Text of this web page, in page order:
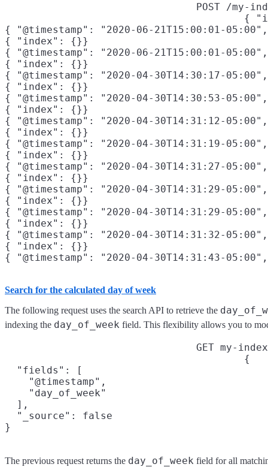
POST /my-
{
{ "@timestamp": "2020-06-21T15:00:01-
{ "index": {}}
{ "@timestamp": "2020-06-21T15:00:01-
{ "index": {}}
{ "@timestamp": "2020-04-30T14:30:17-
{ "index": {}}
{ "@timestamp": "2020-04-30T14:30:53-
{ "index": {}}
{ "@timestamp": "2020-04-30T14:31:12-
{ "index": {}}
{ "@timestamp": "2020-04-30T14:31:19-
{ "index": {}}
{ "@timestamp": "2020-04-30T14:31:27-
{ "index": {}}
{ "@timestamp": "2020-04-30T14:31:29-
{ "index": {}}
{ "@timestamp": "2020-04-30T14:31:29-
{ "index": {}}
{ "@timestamp": "2020-04-30T14:31:32-
{ "index": {}}
{ "@timestamp": "2020-04-30T14:31:43-
Search for the calculated day of week
The following request uses the search API to retrieve the
indexing the day_of_week field. This flexibility allows you to
GET my-
{
  "fields": [
    "@timestamp",
    "day_of_week"
  ],
  "_source": false
}
The previous request returns the day_of_week field for all